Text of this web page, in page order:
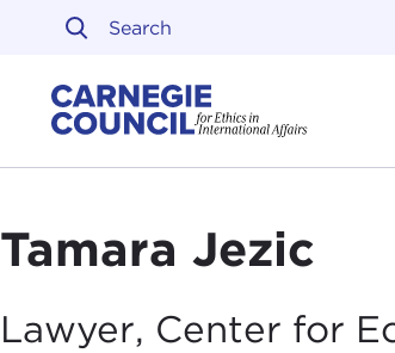
Skip to content
Tamara Jezic
Lawyer, Center for